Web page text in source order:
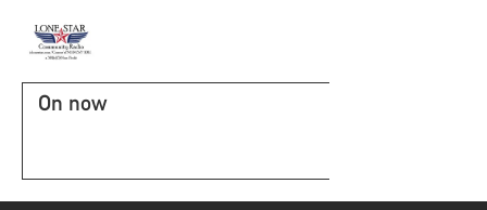
On now